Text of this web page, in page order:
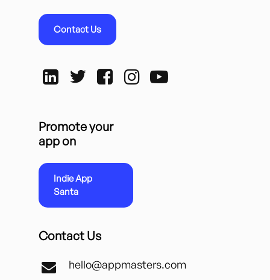
Contact Us
Promote your
app on
Indie App
Santa
Contact Us
hello@appmasters.com